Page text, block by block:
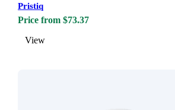
Pristiq
Price from $73.37
View